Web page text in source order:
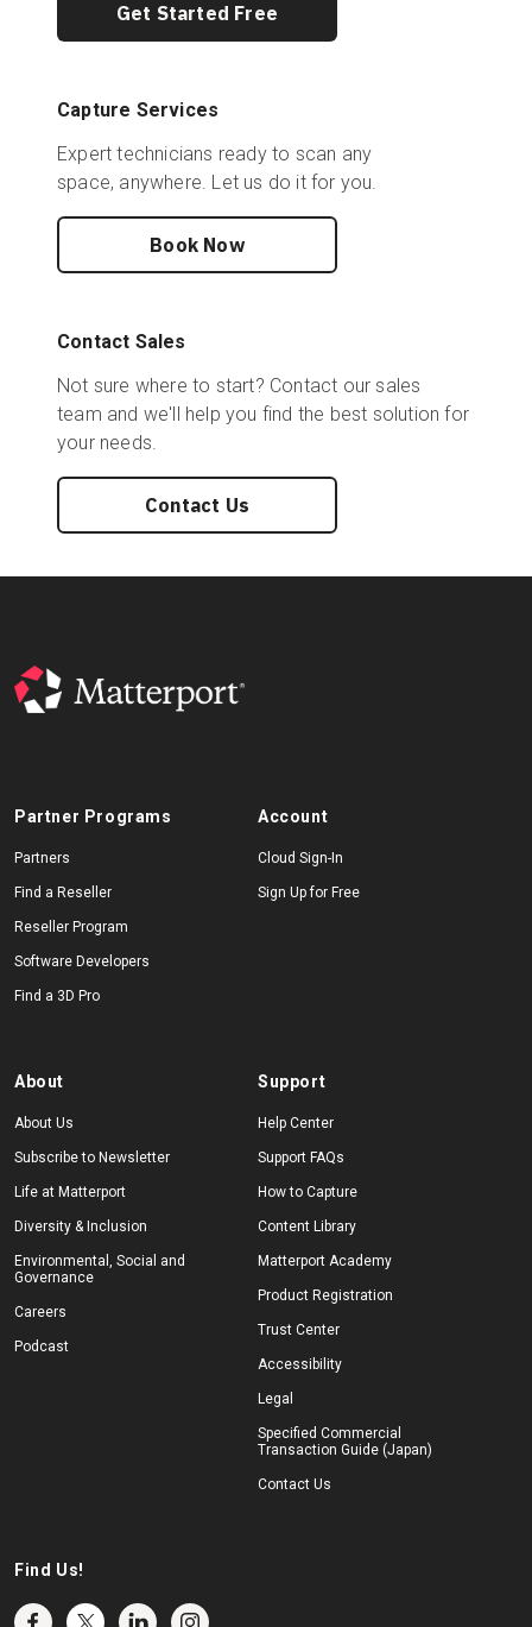
Get Started Free
Capture Services
Expert technicians ready to scan any
space, anywhere. Let us do it for you.
Book Now
Contact Sales
Not sure where to start? Contact our sales
team and we'll help you find the best solution for
your needs.
Contact Us
Partner Programs
Partners
Find a Reseller
Reseller Program
Software Developers
Find a 3D Pro
Account
Cloud Sign-In
Sign Up for Free
About
About Us
Subscribe to Newsletter
Life at Matterport
Diversity & Inclusion
Environmental, Social and
Governance
Careers
Podcast
Support
Help Center
Support FAQs
How to Capture
Content Library
Matterport Academy
Product Registration
Trust Center
Accessibility
Legal
Specified Commercial
Transaction Guide (Japan)
Contact Us
Find Us!